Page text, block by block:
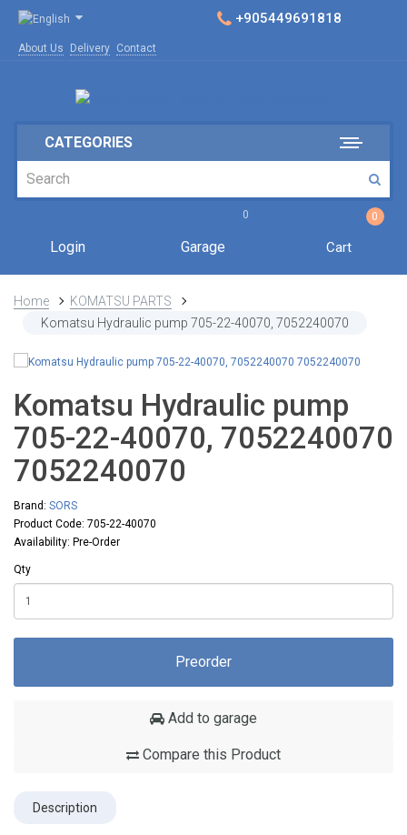
+905449691818
About Us Delivery Contact
CATEGORIES
Login
0
Garage
0
Cart
Home
KOMATSU PARTS
Komatsu Hydraulic pump 705-22-40070, 7052240070
Komatsu Hydraulic pump
705-22-40070, 7052240070
7052240070
Brand: SORS
Product Code: 705-22-40070
Availability: Pre-Order
Qty
Preorder
Add to garage
Compare this Product
Description